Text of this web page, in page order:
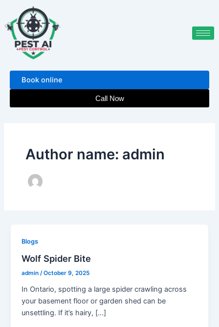
content
Book online
Call Now
Author name: admin
Blogs
Wolf Spider Bite
admin/October 9, 2025
In Ontario, spotting a large spider crawling across
your basement floor or garden shed can be
unsettling. If it’s hairy, […]